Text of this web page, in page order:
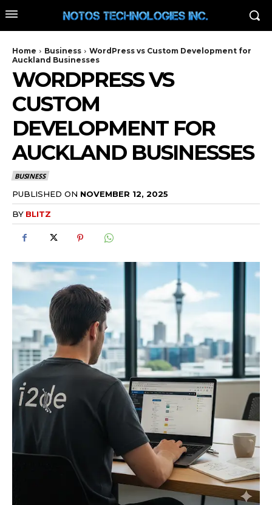
Home Business
WordPress vs Custom Development for
Auckland Businesses
WORDPRESS VS
CUSTOM
DEVELOPMENT FOR
AUCKLAND BUSINESSES
BUSINESS
PUBLISHED ON NOVEMBER 12, 2025
BY BLITZ